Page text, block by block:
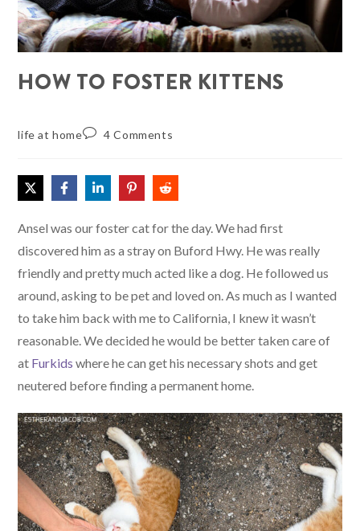
HOW TO FOSTER KITTENS
life at home 4 Comments
Ansel was our foster cat for the day. We had first
discovered him as a stray on Buford Hwy. He was really
friendly and pretty much acted like a dog. He followed us
around, asking to be pet and loved on. As much as I wanted
to take him back with me to California, I knew it wasn’t
reasonable. We decided he would be better taken care of
at Furkids where he can get his necessary shots and get
neutered before finding a permanent home.